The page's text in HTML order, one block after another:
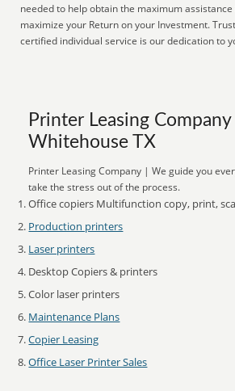
needed to help obtain the maximum
maximize your Return on your Investment.
certified individual service is our dedication to
Printer Leasing Company
Whitehouse TX
Printer Leasing Company | We guide you
take the stress out of the process.
Office copiers Multifunction copy, print,
Production printers
Laser printers
Desktop Copiers & printers
Color laser printers
Maintenance Plans
Copier Leasing
Office Laser Printer Sales